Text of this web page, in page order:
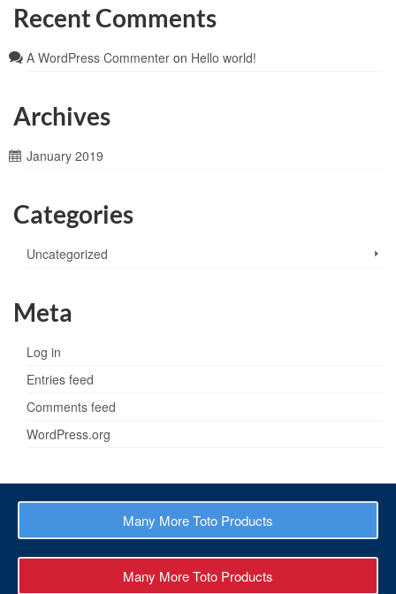
Recent Comments
A WordPress Commenter on Hello world!
Archives
January 2019
Categories
Uncategorized
Meta
Log in
Entries feed
Comments feed
WordPress.org
Many More Toto Products
Many More Toto Products